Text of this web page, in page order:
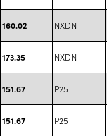
160.02 NXDN
173.35 NXDN
151.67 P25
151.67 P25